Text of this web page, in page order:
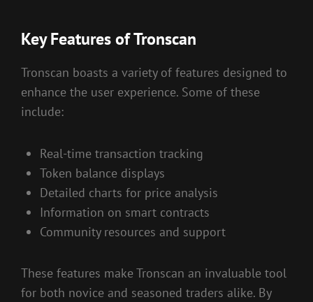
Key Features of Tronscan
Tronscan boasts a variety of features designed to
enhance the user experience. Some of these
include:
Real-time transaction tracking
Token balance displays
Detailed charts for price analysis
Information on smart contracts
Community resources and support
These features make Tronscan an invaluable tool
for both novice and seasoned traders alike. By